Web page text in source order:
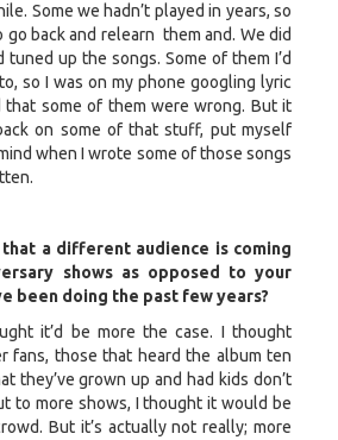
Some we hadn’t played in years, so
back and relearn them and. We did
up the songs. Some of them I’d
so I was on my phone googling lyric
some of them were wrong. But it
on some of that stuff, put myself
when I wrote some of those songs
a different audience is coming
shows as opposed to your
been doing the past few years?
it’d be more the case. I thought
fans, those that heard the album ten
they’ve grown up and had kids don’t
to more shows, I thought it would be
But it’s actually not really; more